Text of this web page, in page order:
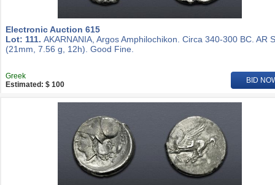
Electronic Auction 615
Lot: 111. AKARNANIA, Argos Amphilochikon. Circa 340-300 BC. AR
(21mm, 7.56 g, 12h). Good Fine.
Greek
Estimated: $ 100
BID